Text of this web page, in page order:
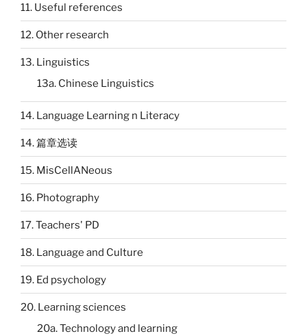
11. Useful references
12. Other research
13. Linguistics
13a. Chinese Linguistics
14. Language Learning n Literacy
14. 篇章选读
15. MisCellANeous
16. Photography
17. Teachers' PD
18. Language and Culture
19. Ed psychology
20. Learning sciences
20a. Technology and learning